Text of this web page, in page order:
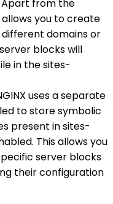
Apart from the
you to create
domains or
blocks will
in the sites-
uses a separate
to store symbolic
present in sites-
This allows you
server blocks
their configuration